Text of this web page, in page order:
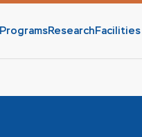
ProgramsResearch Facilities